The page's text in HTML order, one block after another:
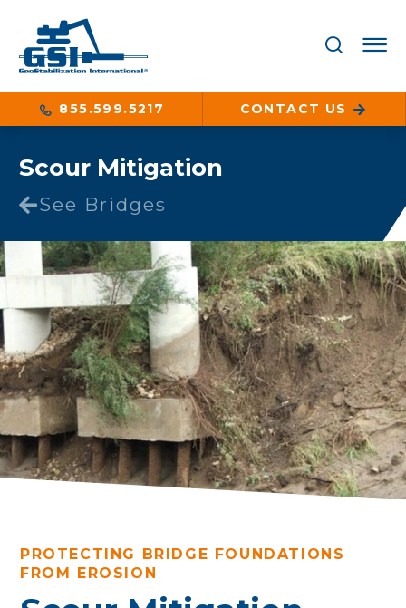
855.599.5217 CONTACT US
Scour Mitigation
See Bridges
PROTECTING BRIDGE FOUNDATIONS
FROM EROSION